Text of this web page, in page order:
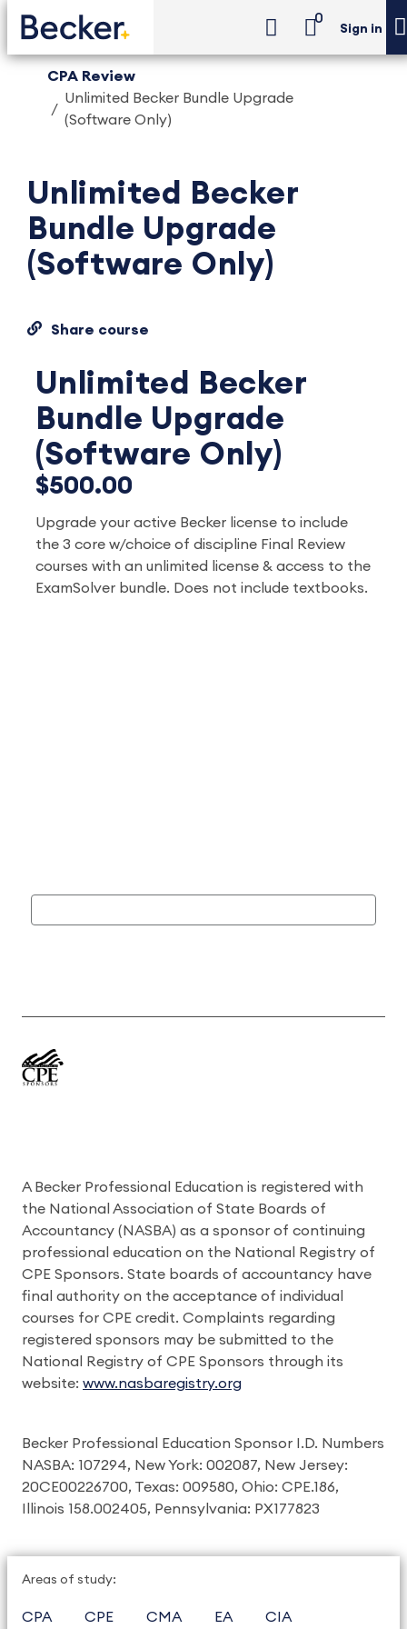
0
Sign in
CPA Review
Unlimited Becker Bundle Upgrade
(Software Only)
Unlimited Becker
Bundle Upgrade
(Software Only)
Share course
Unlimited Becker
Bundle Upgrade
(Software Only)
$500.00
Upgrade your active Becker license to include
the 3 core w/choice of discipline Final Review
courses with an unlimited license & access to the
ExamSolver bundle. Does not include textbooks.
A Becker Professional Education is registered with
the National Association of State Boards of
Accountancy (NASBA) as a sponsor of continuing
professional education on the National Registry of
CPE Sponsors. State boards of accountancy have
final authority on the acceptance of individual
courses for CPE credit. Complaints regarding
registered sponsors may be submitted to the
National Registry of CPE Sponsors through its
website: www.nasbaregistry.org
Becker Professional Education Sponsor I.D. Numbers
NASBA: 107294, New York: 002087, New Jersey:
20CE00226700, Texas: 009580, Ohio: CPE.186,
Illinois 158.002405, Pennsylvania: PX177823
Areas of study:
CPA CPE CMA EA
CIA